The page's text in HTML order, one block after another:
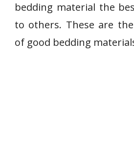
bedding material the
to others. These are
of good bedding